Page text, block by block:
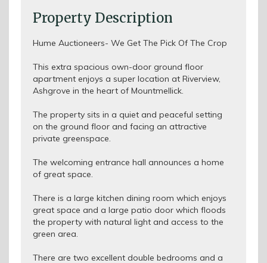
Property Description
Hume Auctioneers- We Get The Pick Of The Crop
This extra spacious own-door ground floor
apartment enjoys a super location at Riverview,
Ashgrove in the heart of Mountmellick.
The property sits in a quiet and peaceful setting
on the ground floor and facing an attractive
private greenspace.
The welcoming entrance hall announces a home
of great space.
There is a large kitchen dining room which enjoys
great space and a large patio door which floods
the property with natural light and access to the
green area.
There are two excellent double bedrooms and a